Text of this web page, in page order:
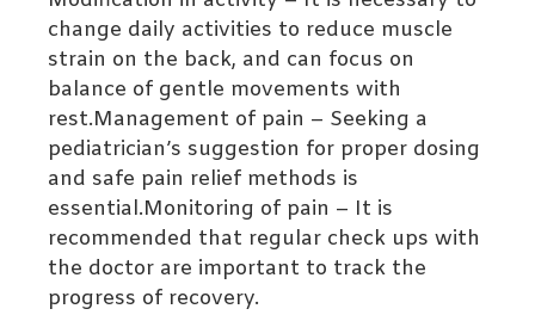
change daily activities to reduce muscle
strain on the back, and can focus on
balance of gentle movements with
rest.Management of pain – Seeking a
pediatrician’s suggestion for proper dosing
and safe pain relief methods is
essential.Monitoring of pain – It is
recommended that regular check ups with
the doctor are important to track the
progress of recovery.